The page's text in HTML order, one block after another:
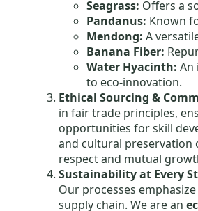
Seagrass: Offers a
Pandanus: Known
Mendong: A
Banana Fiber:
Water Hyacinth: An
to eco-innovation.
Ethical Sourcing &
in fair trade principles,
opportunities for skill
and cultural preservation
respect and mutual
Sustainability at Every
Our processes
supply chain. We are an